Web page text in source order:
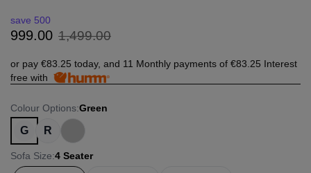
999.00 1,499.00
save 500
or pay €83.25 today, and 11 Monthly payments of €83.25 Interest
free with
Colour Options:Green
G R
Sofa Size:4 Seater